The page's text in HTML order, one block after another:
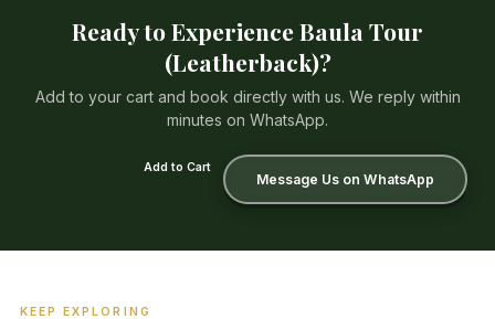
Ready to Experience Baula Tour
(Leatherback)?
Add to your cart and book directly with us. We reply within
minutes on WhatsApp.
Add to Cart
Message Us on WhatsApp
KEEP EXPLORING